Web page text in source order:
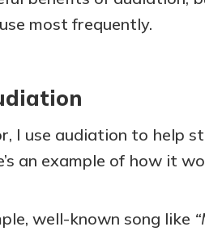
most frequently.
I use audiation to help
an example of how it
well-known song like